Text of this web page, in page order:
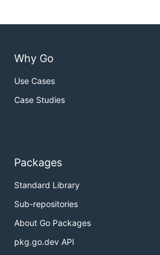
Why Go
Use Cases
Case Studies
Packages
Standard Library
Sub-repositories
About Go Packages
pkg.go.dev API